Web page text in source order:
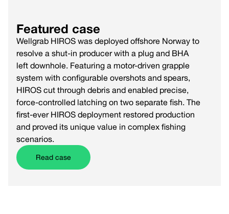
Featured case
Wellgrab HIROS was deployed offshore Norway to
resolve a shut-in producer with a plug and BHA
left downhole. Featuring a motor-driven grapple
system with configurable overshots and spears,
HIROS cut through debris and enabled precise,
force-controlled latching on two separate fish. The
first-ever HIROS deployment restored production
and proved its unique value in complex fishing
scenarios.
Read case